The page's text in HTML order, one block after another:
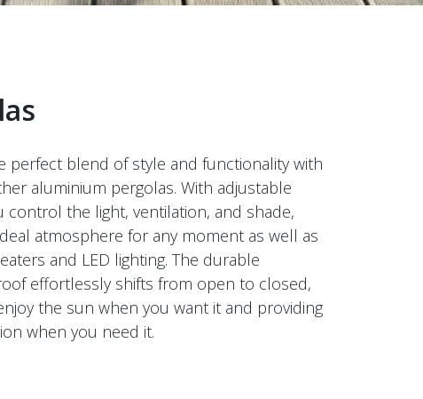
perfect blend of style and functionality with
aluminium pergolas. With adjustable
control the light, ventilation, and shade,
atmosphere for any moment as well as
and LED lighting. The durable
effortlessly shifts from open to closed,
the sun when you want it and providing
when you need it.